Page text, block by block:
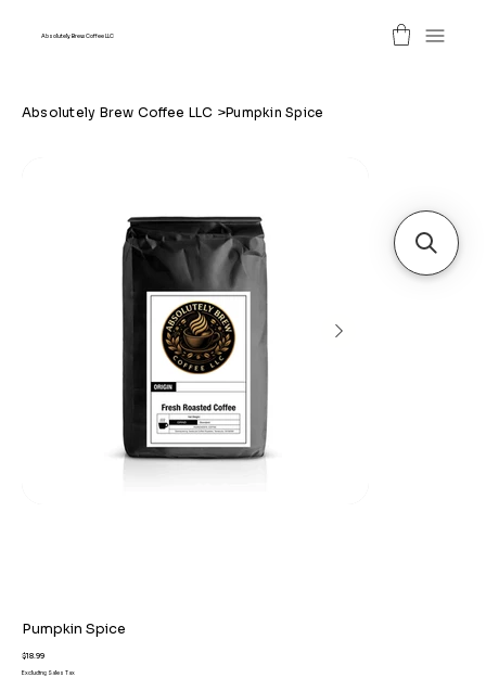
Absolutely Brew Coffee LLC
Absolutely Brew Coffee LLC >Pumpkin Spice
Pumpkin Spice
Price
$18.99
Excluding Sales Tax